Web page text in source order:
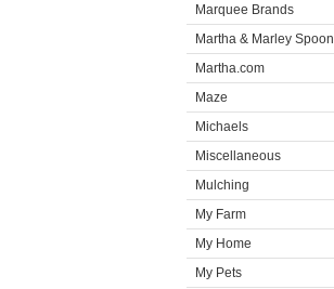
Marquee Brands
Martha & Marley Spoon
Martha.com
Maze
Michaels
Miscellaneous
Mulching
My Farm
My Home
My Pets